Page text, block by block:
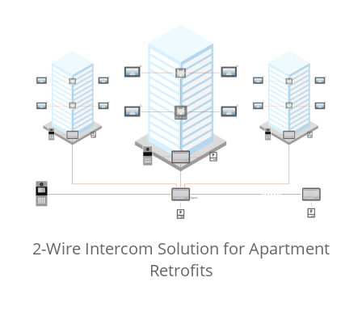
2-Wire Intercom Solution for Apartment
Retrofits